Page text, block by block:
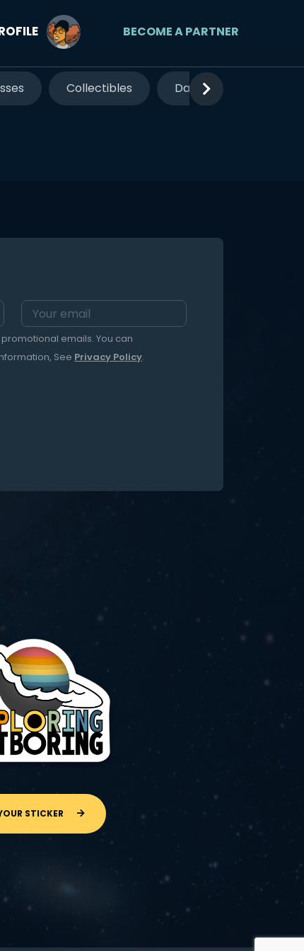
BECOME A PARTNER
Collectibles Date Night
emails. You can
See Privacy Policy.
STICKER